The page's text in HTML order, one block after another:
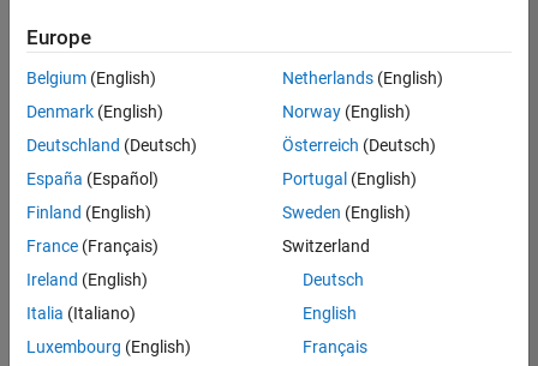
Engineering |
Experienced
Senior Software Engineer in Test - Simulink
Senior
Software
Engineer in
Test -
Simulink
IN-Bangalore
Quality
Engineering |
Experienced
Embedded
Europe
Belgium (English)
Denmark (English)
Deutschland (Deutsch)
España (Español)
Finland (English)
France (Français)
Ireland (English)
Italia (Italiano)
Luxembourg (English)
Netherlands(English)
Norway(English)
Österreich (Deutsch)
Portugal (English)
Sweden (English)
Switzerland
Deutsch
English
Français